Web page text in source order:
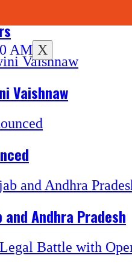
X
Vaishnaw
Andhra Pradesh